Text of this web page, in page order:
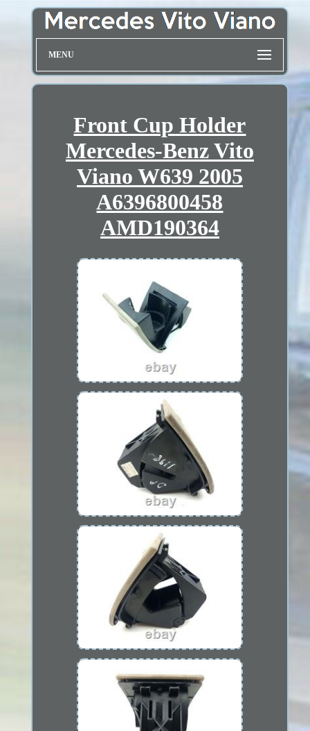
MENU
Front Cup Holder
Mercedes-Benz Vito
Viano W639 2005
A6396800458
AMD190364